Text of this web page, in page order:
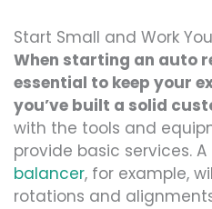
Start Small and Work
When starting an auto
essential to keep your
you’ve built a solid
with the tools and
provide basic services. A
balancer, for example,
rotations and